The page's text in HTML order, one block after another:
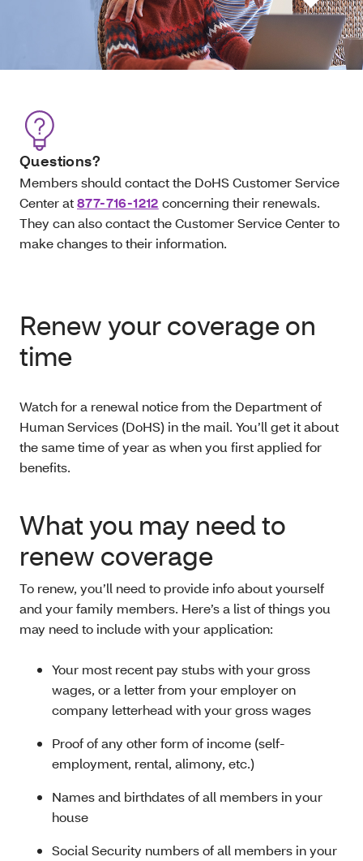
Questions?
Members should contact the DoHS Customer Service
Center at877-716-1212 concerning their renewals.
They can also contact the Customer Service Center to
make changes to their information.
Renew your coverage on
time
Watch for a renewal notice from the Department of
Human Services (DoHS) in the mail. You’ll get it about
the same time of year as when you first applied for
benefits.
What you may need to
renew coverage
To renew, you’ll need to provide info about yourself
and your family members. Here’s a list of things you
may need to include with your application:
Your most recent pay stubs with your gross
wages, or a letter from your employer on
company letterhead with your gross wages
Proof of any other form of income (self-
employment, rental, alimony, etc.)
Names and birthdates of all members in your
house
Social Security numbers of all members in your